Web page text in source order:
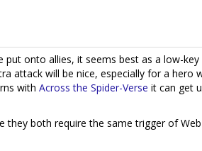
put onto allies, it seems best as a low-key
attack will be nice, especially for a hero
with Across the Spider-Verse it can get
they both require the same trigger of Web